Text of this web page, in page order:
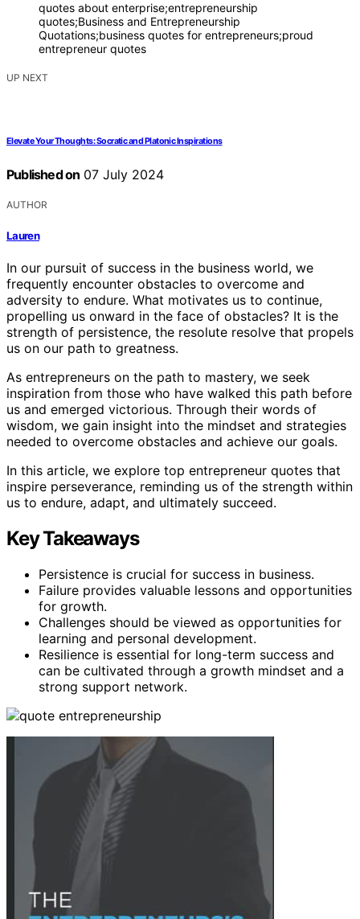
quotes about enterprise;entrepreneurship
quotes;Business and Entrepreneurship
Quotations;business quotes for entrepreneurs;proud
entrepreneur quotes
UP NEXT
Elevate Your Thoughts: Socratic and Platonic Inspirations
Published on 07 July 2024
AUTHOR
Lauren
In our pursuit of success in the business world, we
frequently encounter obstacles to overcome and
adversity to endure. What motivates us to continue,
propelling us onward in the face of obstacles? It is the
strength of persistence, the resolute resolve that propels
us on our path to greatness.
As entrepreneurs on the path to mastery, we seek
inspiration from those who have walked this path before
us and emerged victorious. Through their words of
wisdom, we gain insight into the mindset and strategies
needed to overcome obstacles and achieve our goals.
In this article, we explore top entrepreneur quotes that
inspire perseverance, reminding us of the strength within
us to endure, adapt, and ultimately succeed.
Key Takeaways
Persistence is crucial for success in business.
Failure provides valuable lessons and opportunities
for growth.
Challenges should be viewed as opportunities for
learning and personal development.
Resilience is essential for long-term success and
can be cultivated through a growth mindset and a
strong support network.